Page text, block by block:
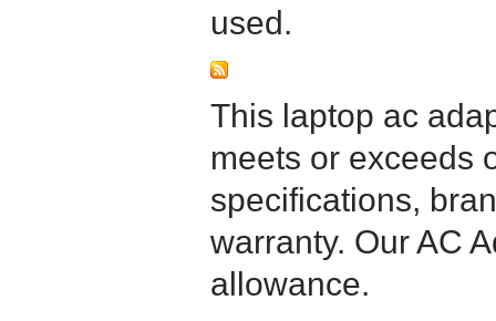
used.
This laptop ac
meets or exceeds
specifications,
warranty. Our AC
allowance.